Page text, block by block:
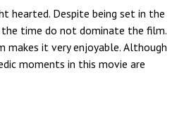
hearted. Despite being set in the
time do not dominate the film.
makes it very enjoyable. Although
moments in this movie are